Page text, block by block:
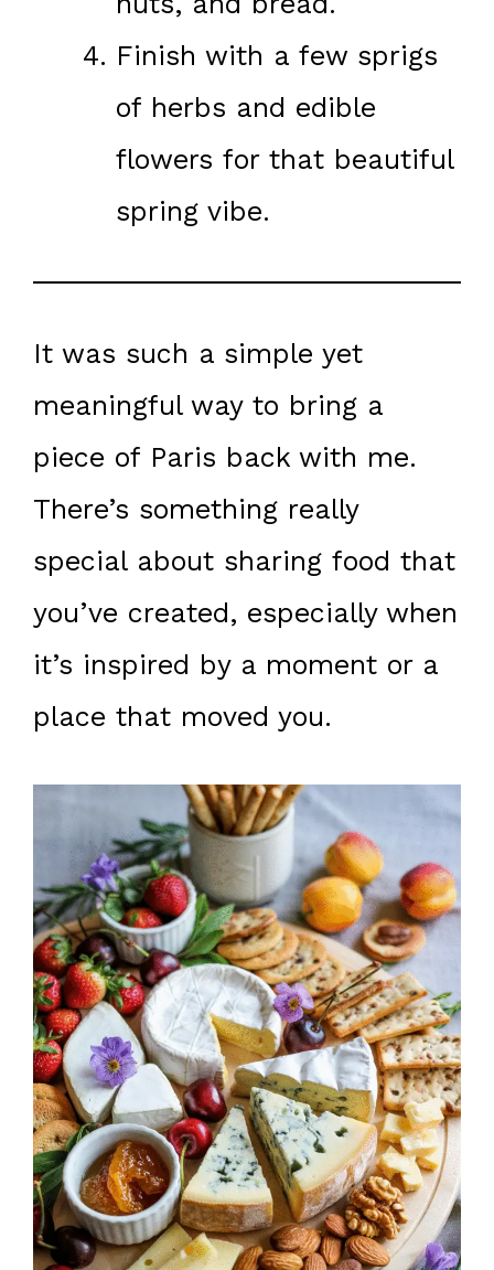
Finish with a few sprigs
of herbs and edible
flowers for that beautiful
spring vibe.
It was such a simple yet
meaningful way to bring a
piece of Paris back with me.
There’s something really
special about sharing food that
you’ve created, especially when
it’s inspired by a moment or a
place that moved you.